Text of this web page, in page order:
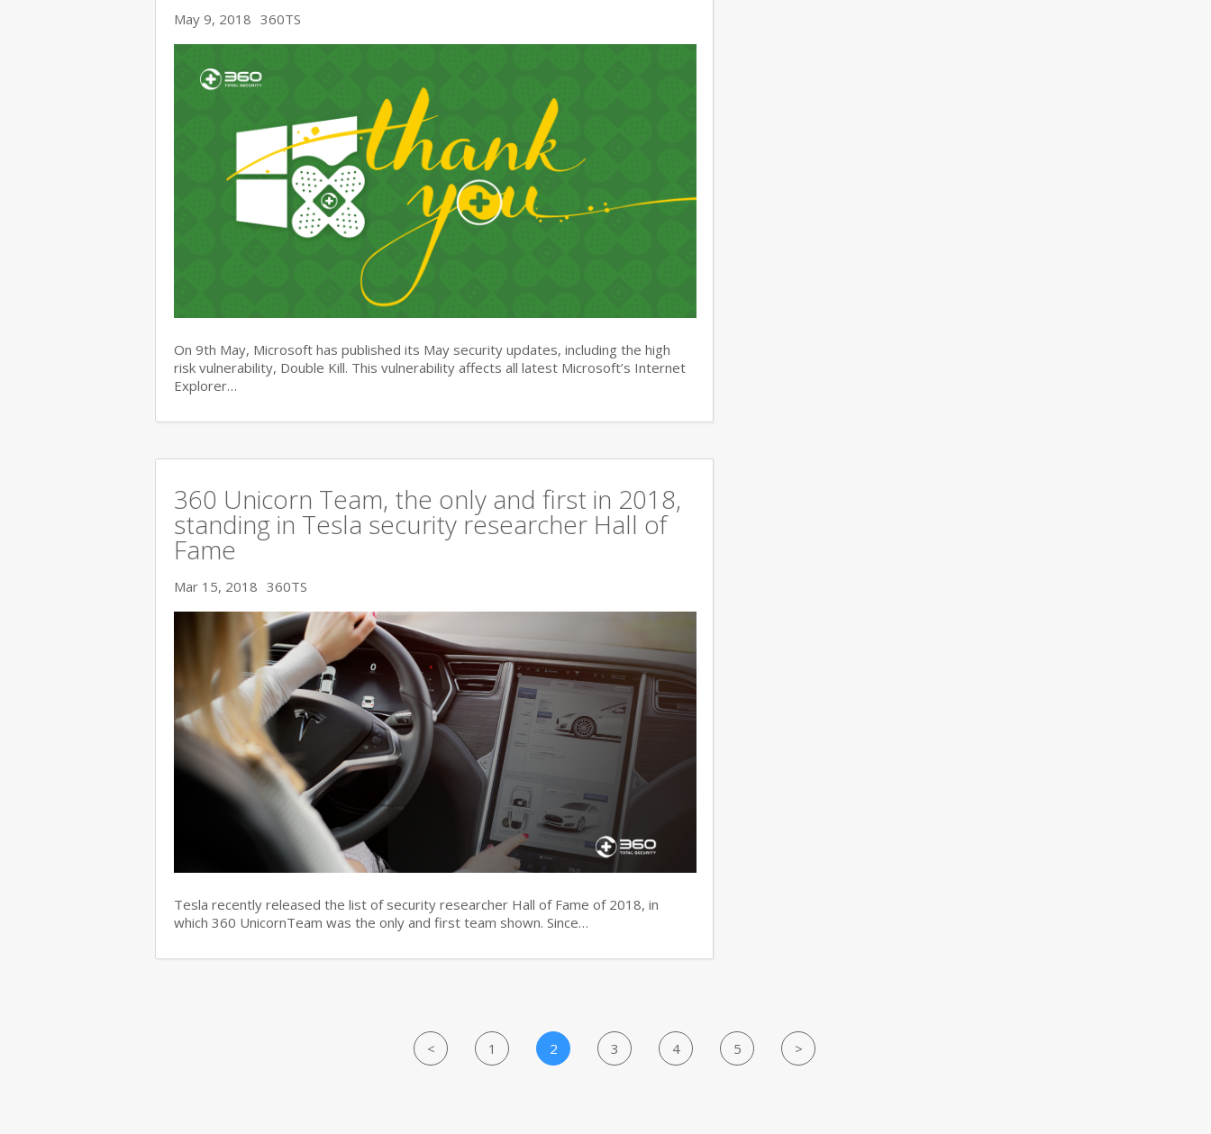
May 9, 2018 360TS
On 9th May, Microsoft has published its May security updates, including the high
risk vulnerability, Double Kill. This vulnerability affects all latest Microsoft’s Internet
Explorer…
360 Unicorn Team, the only and first in 2018,
standing in Tesla security researcher Hall of
Fame
Mar 15, 2018 360TS
Tesla recently released the list of security researcher Hall of Fame of 2018, in
which 360 UnicornTeam was the only and first team shown. Since…
< 1 2 3 4 5 >